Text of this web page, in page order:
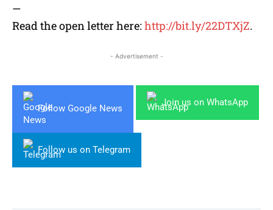
—
Read the open letter here: http://bit.ly/22DTXjZ.
- Advertisement -
Follow Google News
Join us on WhatsApp
Follow us on Telegram